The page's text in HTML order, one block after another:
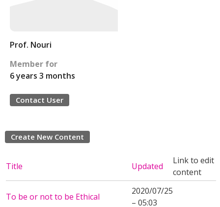
Prof. Nouri
Member for
6 years 3 months
Contact User
Create New Content
Title Updated
Link to edit
content
To be or not to be Ethical
2020/07/25
– 05:03